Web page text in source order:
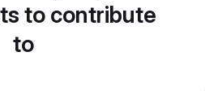
to contribute
to